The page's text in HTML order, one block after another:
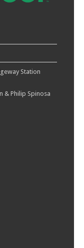
Station
& Philip Spinosa